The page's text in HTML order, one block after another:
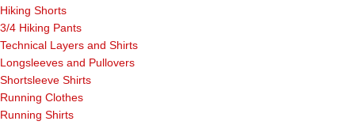
Hiking Shorts
3/4 Hiking Pants
Technical Layers and Shirts
Longsleeves and Pullovers
Shortsleeve Shirts
Running Clothes
Running Shirts